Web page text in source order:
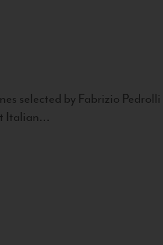
selected by Fabrizio
Italian...